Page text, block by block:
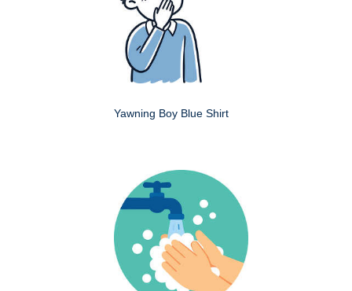
Yawning Boy Blue Shirt